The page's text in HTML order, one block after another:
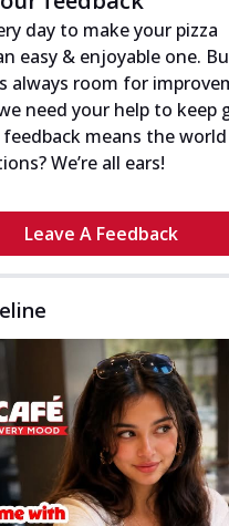
day to make your pizza
easy & enjoyable one.
always room for
need your help to keep
means the
We’re all ears!
Leave A Feedback